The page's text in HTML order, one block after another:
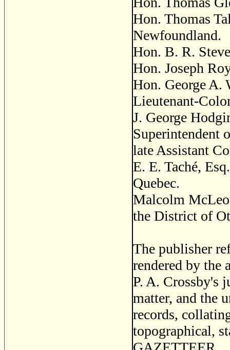
Hon. Thomas
Newfoundland.
Hon. B. R.
Hon. Joseph
Hon. George A.
Lieutenant-
J. George
Superintendent
late Assistant
E. E. Taché,
Quebec.
Malcolm
the District of
The publisher
rendered by the
P. A. Crossby's
matter, and the
records,
topographical,